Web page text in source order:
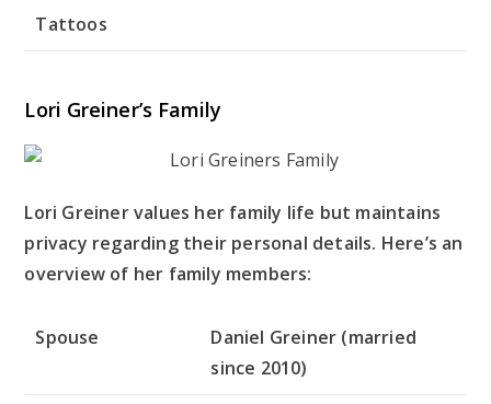
Tattoos
Lori Greiner’s Family
Lori Greiner values her family life but maintains
privacy regarding their personal details. Here’s an
overview of her family members:
Spouse
Daniel Greiner (married
since 2010)